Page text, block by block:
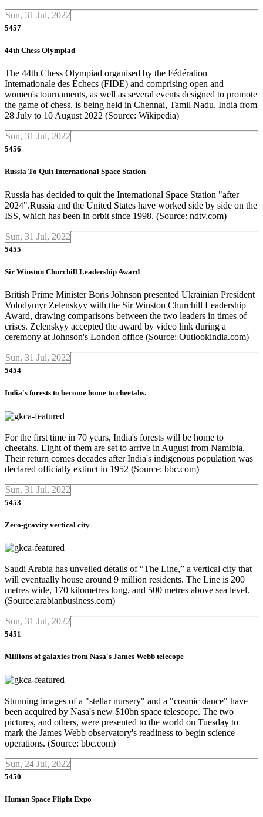
Sun, 31 Jul, 2022
5457
44th Chess Olympiad
The 44th Chess Olympiad organised by the Fédération
Internationale des Échecs (FIDE) and comprising open and
women's tournaments, as well as several events designed to promote
the game of chess, is being held in Chennai, Tamil Nadu, India from
28 July to 10 August 2022 (Source: Wikipedia)
Sun, 31 Jul, 2022
5456
Russia To Quit International Space Station
Russia has decided to quit the International Space Station "after
2024".Russia and the United States have worked side by side on the
ISS, which has been in orbit since 1998. (Source: ndtv.com)
Sun, 31 Jul, 2022
5455
Sir Winston Churchill Leadership Award
British Prime Minister Boris Johnson presented Ukrainian President
Volodymyr Zelenskyy with the Sir Winston Churchill Leadership
Award, drawing comparisons between the two leaders in times of
crises. Zelenskyy accepted the award by video link during a
ceremony at Johnson's London office (Source: Outlookindia.com)
Sun, 31 Jul, 2022
5454
India's forests to become home to cheetahs.
For the first time in 70 years, India's forests will be home to
cheetahs. Eight of them are set to arrive in August from Namibia.
Their return comes decades after India's indigenous population was
declared officially extinct in 1952 (Source: bbc.com)
Sun, 31 Jul, 2022
5453
Zero-gravity vertical city
Saudi Arabia has unveiled details of “The Line,” a vertical city that
will eventually house around 9 million residents. The Line is 200
metres wide, 170 kilometres long, and 500 metres above sea level.
(Source:arabianbusiness.com)
Sun, 31 Jul, 2022
5451
Millions of galaxies from Nasa's James Webb telecope
Stunning images of a "stellar nursery" and a "cosmic dance" have
been acquired by Nasa's new $10bn space telescope. The two
pictures, and others, were presented to the world on Tuesday to
mark the James Webb observatory's readiness to begin science
operations. (Source: bbc.com)
Sun, 24 Jul, 2022
5450
Human Space Flight Expo